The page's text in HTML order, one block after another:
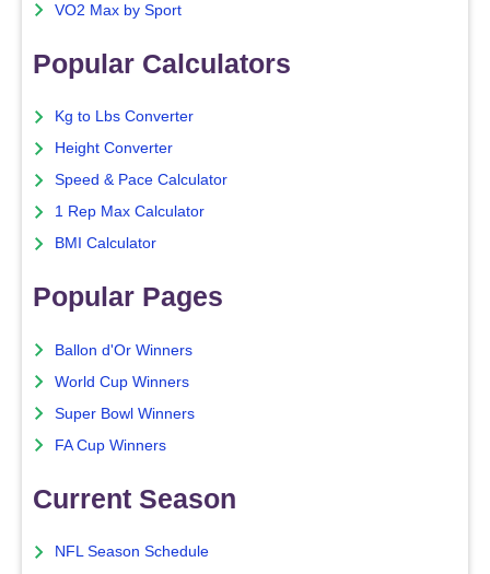
VO2 Max by Sport
Popular Calculators
Kg to Lbs Converter
Height Converter
Speed & Pace Calculator
1 Rep Max Calculator
BMI Calculator
Popular Pages
Ballon d'Or Winners
World Cup Winners
Super Bowl Winners
FA Cup Winners
Current Season
NFL Season Schedule